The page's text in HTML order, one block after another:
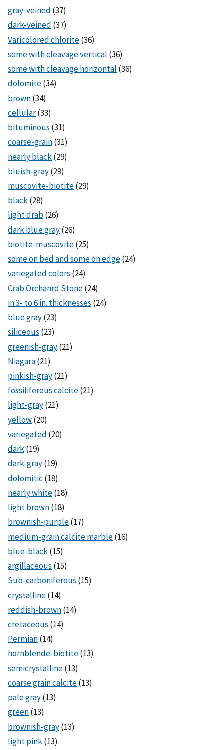
gray-veined (37)
dark-veined (37)
Varicolored chlorite(36)
some with cleavage vertical (36)
some with cleavage horizontal (36)
dolomite(34)
brown(34)
cellular(33)
bituminous (31)
coarse-grain(31)
nearly black(29)
bluish-gray(29)
muscovite-biotite(29)
black(28)
light drab(26)
dark blue gray(26)
biotite-muscovite(25)
some on bed and some on edge(24)
variegated colors (24)
Crab Orchanrd Stone(24)
in 3- to 6 in. thicknesses (24)
blue gray(23)
siliceous (23)
greenish-gray(21)
Niagara(21)
pinkish-gray(21)
fossiliferous calcite(21)
light-gray(21)
yellow(20)
variegated (20)
dark(19)
dark-gray(19)
dolomitic (18)
nearly white(18)
light brown(18)
brownish-purple(17)
medium-grain calcite marble(16)
blue-black(15)
argillaceous (15)
Sub-carboniferous (15)
crystalline(14)
reddish-brown(14)
cretaceous (14)
Permian(14)
hornblende-biotite(13)
semicrystalline(13)
coarse grain calcite(13)
pale gray(13)
green(13)
brownish-gray(13)
light pink(13)